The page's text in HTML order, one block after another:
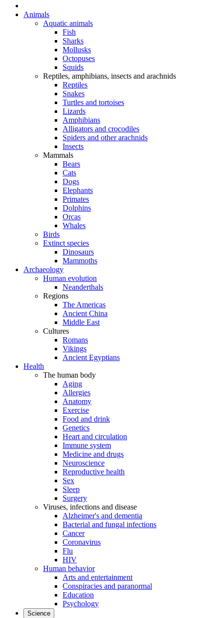
Animals
Aquatic animals
Fish
Sharks
Mollusks
Octopuses
Squids
Reptiles, amphibians, insects and arachnids
Reptiles
Snakes
Turtles and tortoises
Lizards
Amphibians
Alligators and crocodiles
Spiders and other arachnids
Insects
Mammals
Bears
Cats
Dogs
Elephants
Primates
Dolphins
Orcas
Whales
Birds
Extinct species
Dinosaurs
Mammoths
Archaeology
Human evolution
Neanderthals
Regions
The Americas
Ancient China
Middle East
Cultures
Romans
Vikings
Ancient Egyptians
Health
The human body
Aging
Allergies
Anatomy
Exercise
Food and drink
Genetics
Heart and circulation
Immune system
Medicine and drugs
Neuroscience
Reproductive health
Sex
Sleep
Surgery
Viruses, infections and disease
Alzheimer's and dementia
Bacterial and fungal infections
Cancer
Coronavirus
Flu
HIV
Human behavior
Arts and entertainment
Conspiracies and paranormal
Education
Psychology
Science